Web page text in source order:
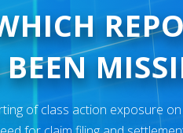
of class action exposure